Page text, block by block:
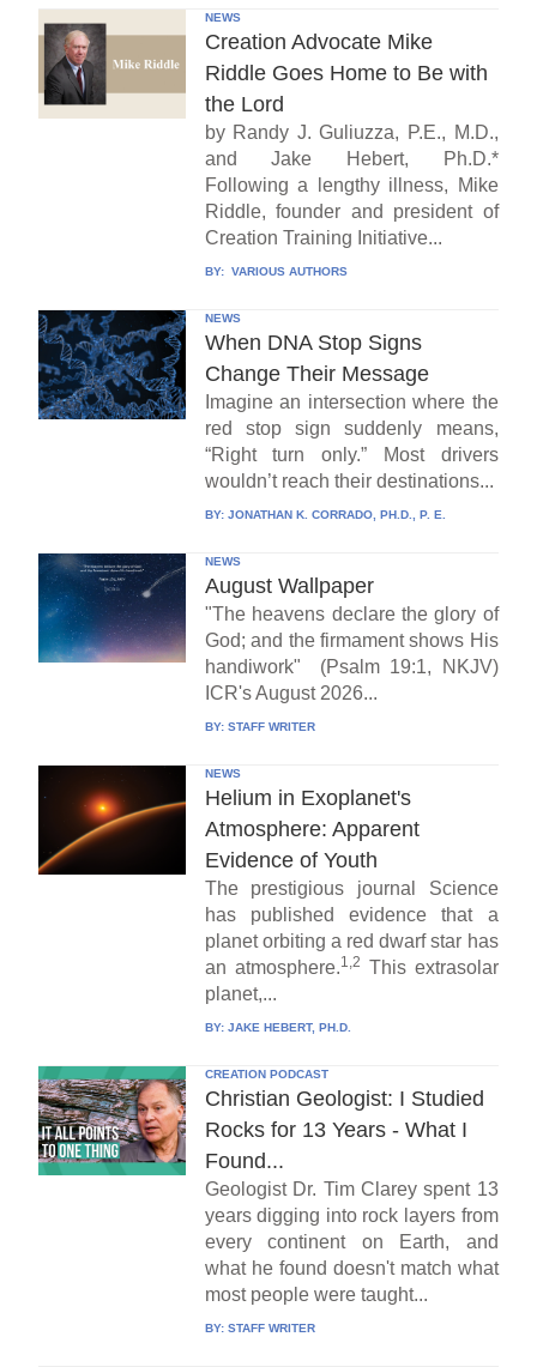
NEWS
Creation Advocate Mike
Riddle Goes Home to Be with
the Lord
by Randy J. Guliuzza, P.E., M.D.,
and Jake Hebert, Ph.D.*
Following a lengthy illness, Mike
Riddle, founder and president of
Creation Training Initiative...
BY: VARIOUS AUTHORS
NEWS
When DNA Stop Signs
Change Their Message
Imagine an intersection where the
red stop sign suddenly means,
“Right turn only.” Most drivers
wouldn’t reach their destinations...
BY: JONATHAN K. CORRADO, PH.D., P. E.
NEWS
August Wallpaper
"The heavens declare the glory of
God; and the firmament shows His
handiwork" (Psalm 19:1, NKJV)
ICR's August 2026...
BY: STAFF WRITER
NEWS
Helium in Exoplanet's
Atmosphere: Apparent
Evidence of Youth
The prestigious journal Science
has published evidence that a
planet orbiting a red dwarf star has
an atmosphere.1,2 This extrasolar
planet,...
BY: JAKE HEBERT, PH.D.
CREATION PODCAST
Christian Geologist: I Studied
Rocks for 13 Years - What I
Found...
Geologist Dr. Tim Clarey spent 13
years digging into rock layers from
every continent on Earth, and
what he found doesn't match what
most people were taught...
BY: STAFF WRITER